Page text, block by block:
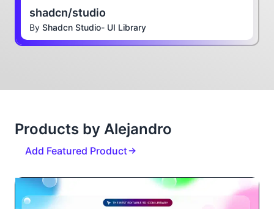
shadcn/studio
By Shadcn Studio- UI Library
Products by Alejandro
Add Featured Product